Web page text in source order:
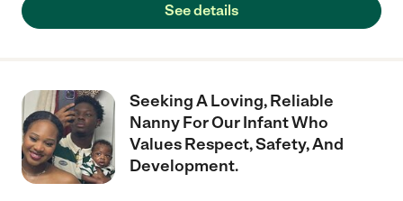
See details
Seeking A Loving, Reliable
Nanny For Our Infant Who
Values Respect, Safety, And
Development.